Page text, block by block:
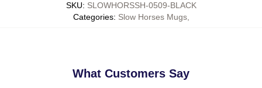
SKU: SLOWHORSSH-0509-BLACK
Categories: Slow Horses Mugs,
What Customers Say